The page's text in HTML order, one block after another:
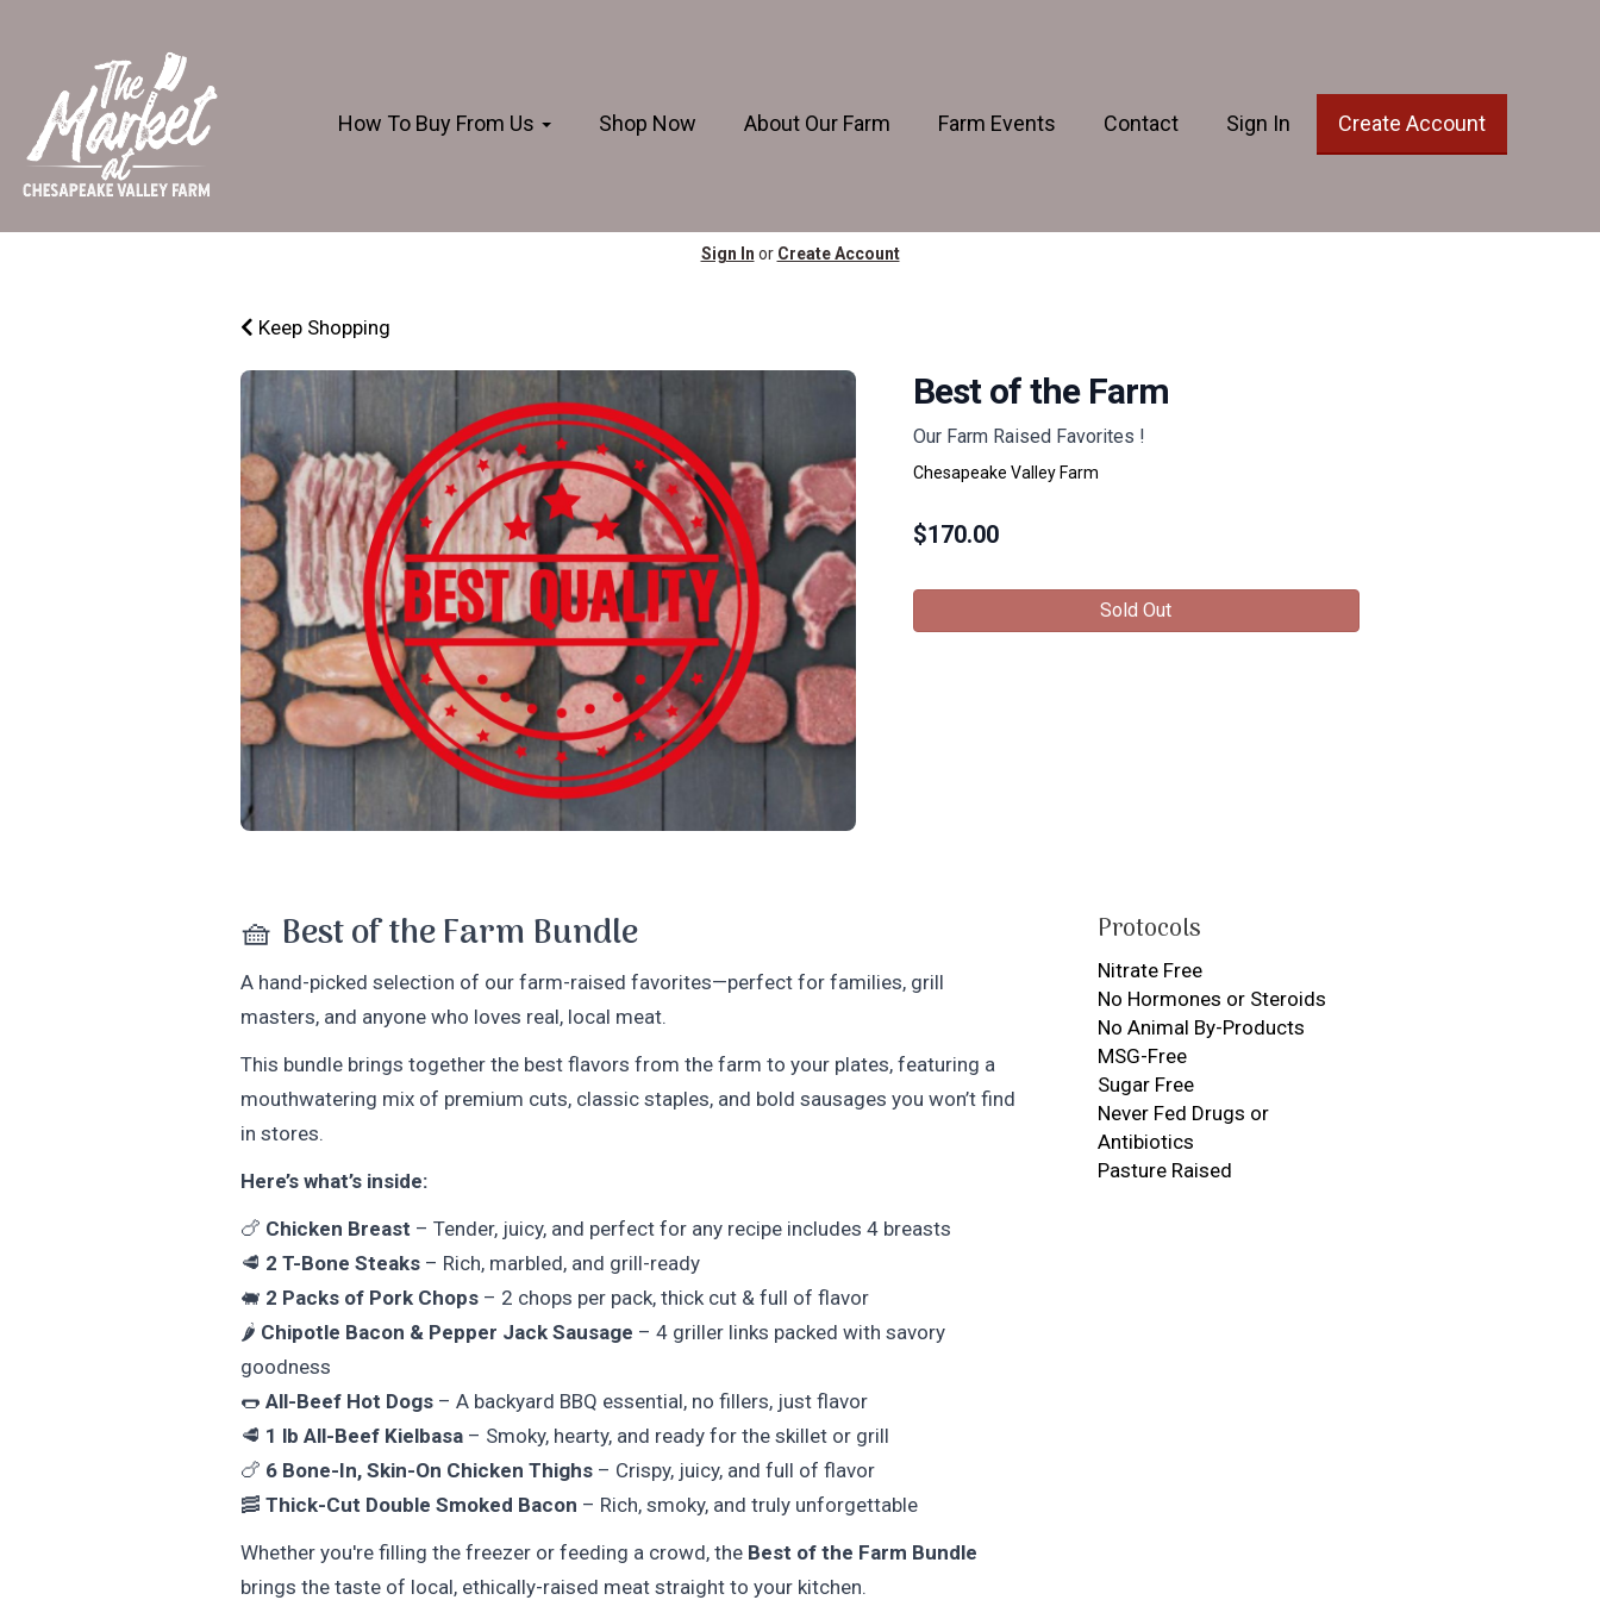
How To Buy From Us Shop Now About Our Farm Farm Events Contact Sign In Create Account
Sign In or Create Account
Keep Shopping
Best of the Farm
Our Farm Raised Favorites !
Chesapeake Valley Farm
$170.00
Sold Out
🧺 Best of the Farm Bundle
A hand-picked selection of our farm-raised favorites—perfect for families, grill
masters, and anyone who loves real, local meat.
This bundle brings together the best flavors from the farm to your plates, featuring a
mouthwatering mix of premium cuts, classic staples, and bold sausages you won’t find
in stores.
Here’s what’s inside:
🍗 Chicken Breast – Tender, juicy, and perfect for any recipe includes 4 breasts
🥩 2 T-Bone Steaks – Rich, marbled, and grill-ready
🐖 2 Packs of Pork Chops – 2 chops per pack, thick cut & full of flavor
🌶️ Chipotle Bacon & Pepper Jack Sausage – 4 griller links packed with savory
goodness
🌭 All-Beef Hot Dogs – A backyard BBQ essential, no fillers, just flavor
🥩 1 lb All-Beef Kielbasa – Smoky, hearty, and ready for the skillet or grill
🍗 6 Bone-In, Skin-On Chicken Thighs – Crispy, juicy, and full of flavor
🥓 Thick-Cut Double Smoked Bacon – Rich, smoky, and truly unforgettable
Whether you're filling the freezer or feeding a crowd, the Best of the Farm Bundle
brings the taste of local, ethically-raised meat straight to your kitchen.
Protocols
Nitrate Free
No Hormones or Steroids
No Animal By-Products
MSG-Free
Sugar Free
Never Fed Drugs or
Antibiotics
Pasture Raised